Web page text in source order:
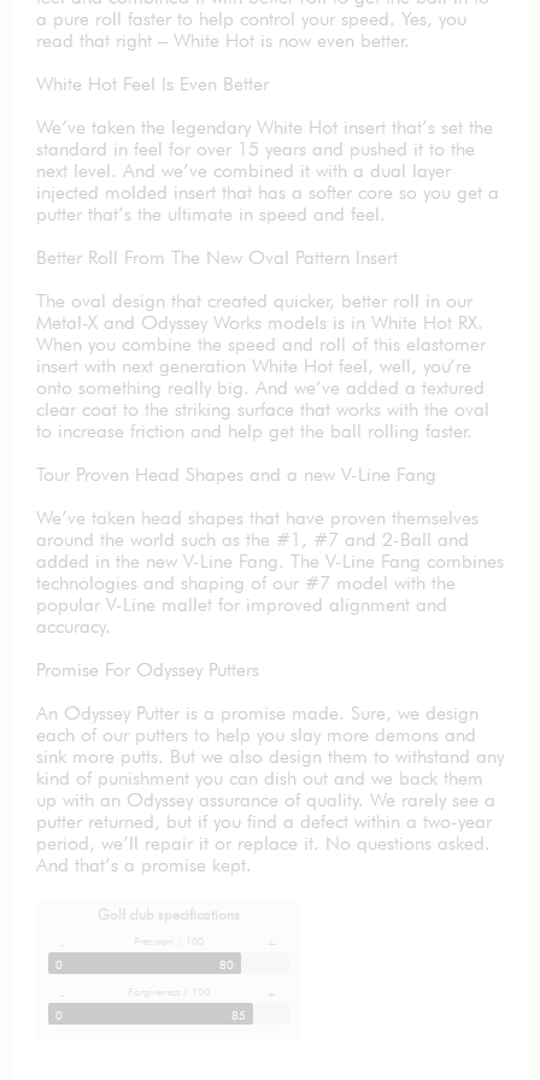
a pure roll faster to help control your speed. Yes, you
read that right – White Hot is now even better.
White Hot Feel Is Even Better
We’ve taken the legendary White Hot insert that’s set the
standard in feel for over 15 years and pushed it to the
next level. And we’ve combined it with a dual layer
injected molded insert that has a softer core so you get a
putter that’s the ultimate in speed and feel.
Better Roll From The New Oval Pattern Insert
The oval design that created quicker, better roll in our
Metal-X and Odyssey Works models is in White Hot RX.
When you combine the speed and roll of this elastomer
insert with next generation White Hot feel, well, you’re
onto something really big. And we’ve added a textured
clear coat to the striking surface that works with the oval
to increase friction and help get the ball rolling faster.
Tour Proven Head Shapes and a new V-Line Fang
We’ve taken head shapes that have proven themselves
around the world such as the #1, #7 and 2-Ball and
added in the new V-Line Fang. The V-Line Fang combines
technologies and shaping of our #7 model with the
popular V-Line mallet for improved alignment and
accuracy.
Promise For Odyssey Putters
An Odyssey Putter is a promise made. Sure, we design
each of our putters to help you slay more demons and
sink more putts. But we also design them to withstand any
kind of punishment you can dish out and we back them
up with an Odyssey assurance of quality. We rarely see a
putter returned, but if you find a defect within a two-year
period, we’ll repair it or replace it. No questions asked.
And that’s a promise kept.
Golf club specifications
- Precision / 100 +
0 80
- Forgiveness / 100 +
0 85